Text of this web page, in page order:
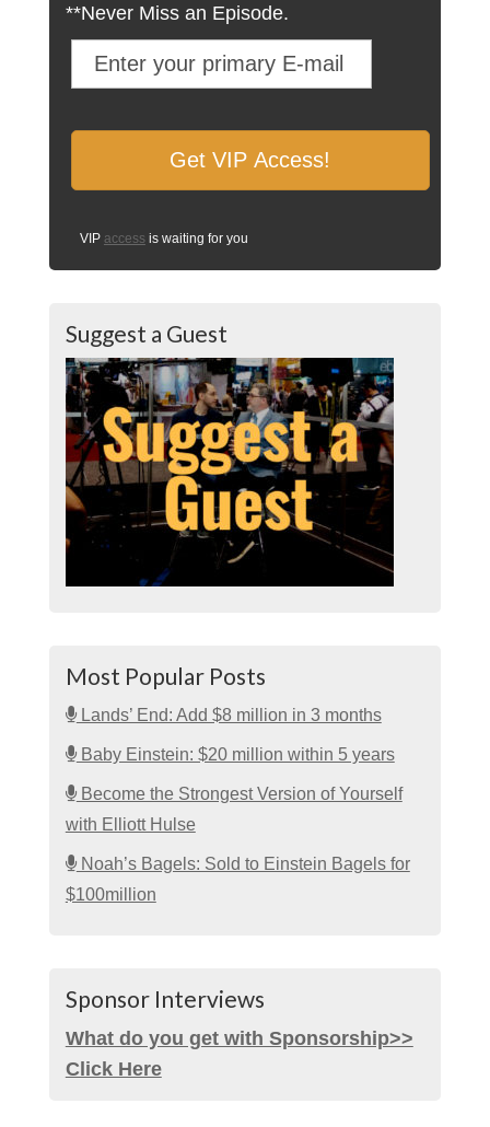
**Never Miss an Episode.
VIP access is waiting for you
Suggest a Guest
Most Popular Posts
Lands’ End: Add $8 million in 3 months
Baby Einstein: $20 million within 5 years
Become the Strongest Version of Yourself
with Elliott Hulse
Noah’s Bagels: Sold to Einstein Bagels for
$100million
Sponsor Interviews
What do you get with Sponsorship>>
Click Here